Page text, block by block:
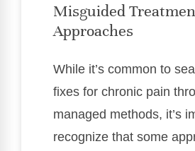
Misguided
Approaches
While it’s common to
fixes for chronic pain
managed methods, it’s
recognize that some